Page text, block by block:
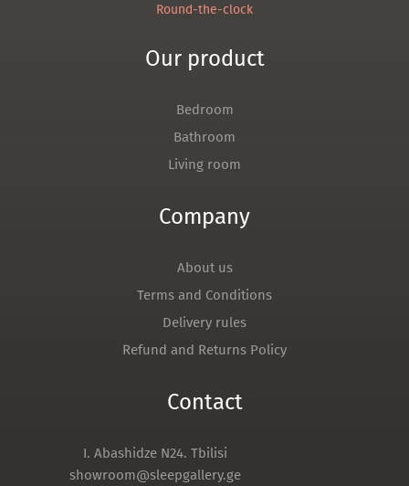
Round-the-clock
Our product
Bedroom
Bathroom
Living room
Company
About us
Terms and Conditions
Delivery rules
Refund and Returns Policy
Contact
I. Abashidze N24. Tbilisi
showroom@sleepgallery.ge